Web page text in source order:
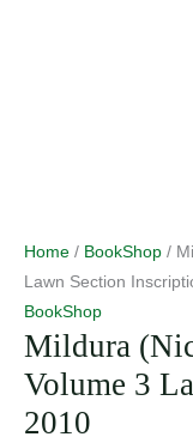
Home / BookShop /
Lawn Section
BookShop
Mildura
Volume 3
2010